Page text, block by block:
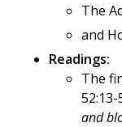
The
and
Readings:
The
52:13-
and